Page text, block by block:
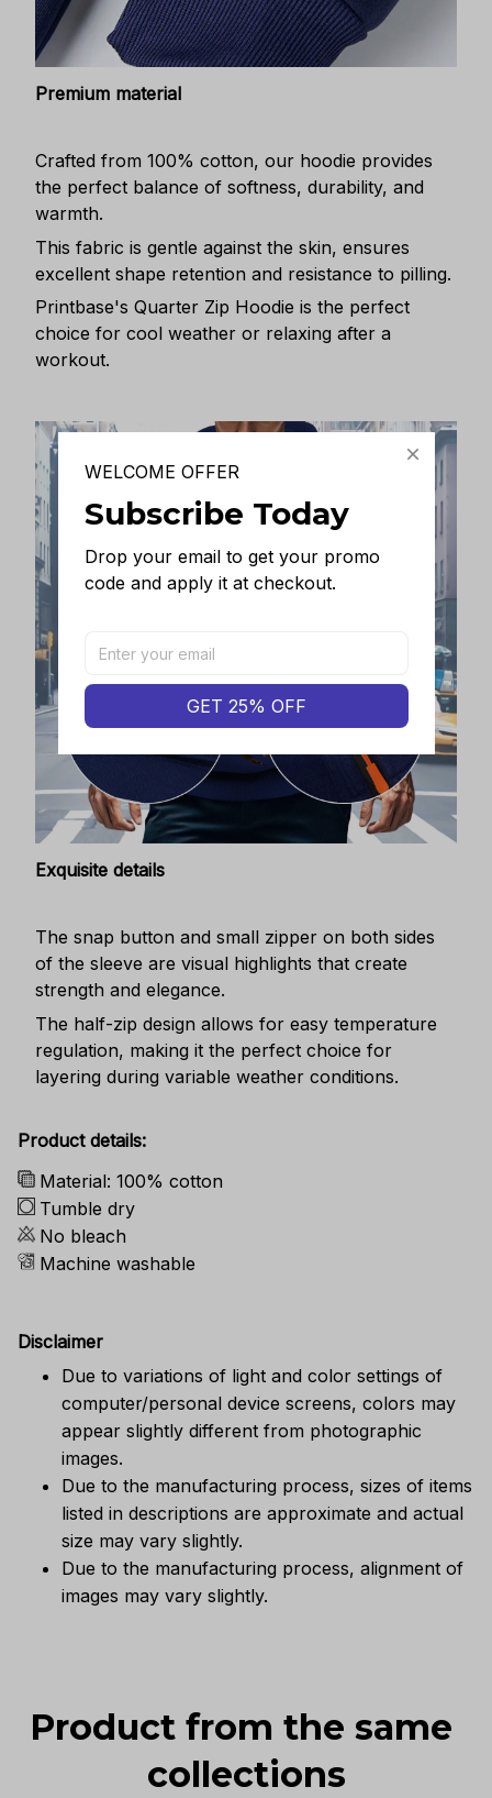
Premium material
Crafted from 100% cotton, our hoodie provides
the perfect balance of softness, durability, and
warmth.
This fabric is gentle against the skin, ensures
excellent shape retention and resistance to pilling.
Printbase's Quarter Zip Hoodie is the perfect
choice for cool weather or relaxing after a
workout.
Exquisite details
The snap button and small zipper on both sides
of the sleeve are visual highlights that create
strength and elegance.
The half-zip design allows for easy temperature
regulation, making it the perfect choice for
layering during variable weather conditions.
Product details:
Material: 100% cotton
Tumble dry
No bleach
Machine washable
Disclaimer
Due to variations of light and color settings of
computer/personal device screens, colors may
appear slightly different from photographic
images.
Due to the manufacturing process, sizes of items
listed in descriptions are approximate and actual
size may vary slightly.
Due to the manufacturing process, alignment of
images may vary slightly.
Product from the same
collections
WELCOME OFFER
Subscribe Today
Drop your email to get your promo
code and apply it at checkout.
GET 25% OFF